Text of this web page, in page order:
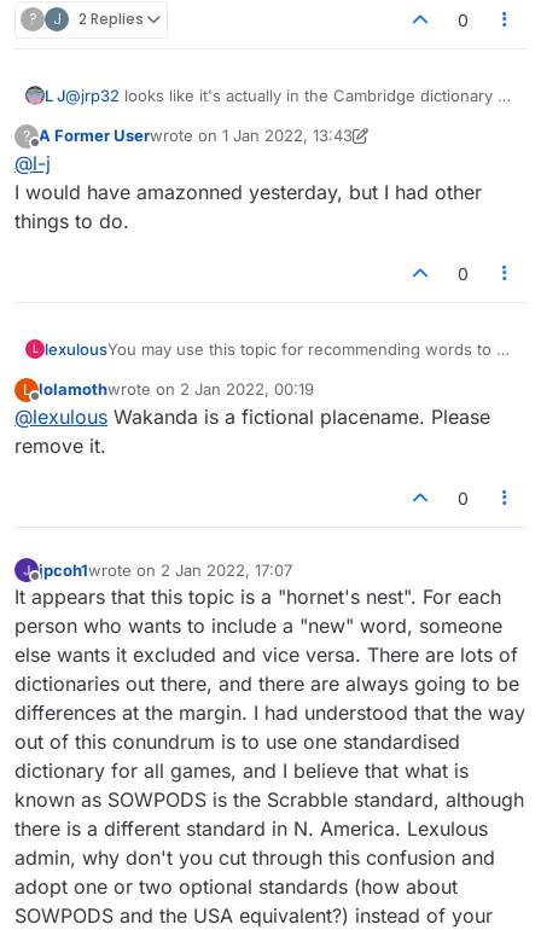
the word 'myspace' (the social media website
How about "ebaying"?
defined, adhered to, rules.
? J 2 Replies 0
L J@jrp32 looks like it's actually in the Cambridge dictionary as
?
Offline
A Former Userwrote on 1 Jan 2022, 13:43
last edited by A Former User
@l-j
I would have amazonned yesterday, but I had other
things to do.
0
L lexulousYou may use this topic for recommending words to be
L
Offline
lolamothwrote on 2 Jan 2022, 00:19
last edited by
@lexulous Wakanda is a fictional placename. Please
remove it.
0
jpcoh1wrote on 2 Jan 2022, 17:07
last edited by
It appears that this topic is a "hornet's nest". For each
person who wants to include a "new" word, someone
else wants it excluded and vice versa. There are lots of
dictionaries out there, and there are always going to be
differences at the margin. I had understood that the way
out of this conundrum is to use one standardised
dictionary for all games, and I believe that what is
known as SOWPODS is the Scrabble standard, although
there is a different standard in N. America. Lexulous
admin, why don't you cut through this confusion and
adopt one or two optional standards (how about
SOWPODS and the USA equivalent?) instead of your